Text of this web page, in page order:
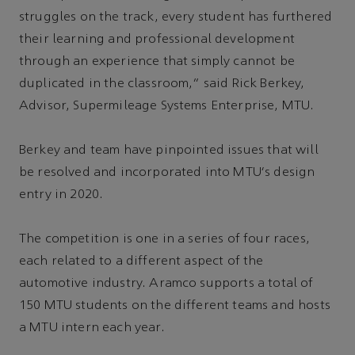
struggles on the track, every student has furthered
their learning and professional development
through an experience that simply cannot be
duplicated in the classroom,” said Rick Berkey,
Advisor, Supermileage Systems Enterprise, MTU.
Berkey and team have pinpointed issues that will
be resolved and incorporated into MTU's design
entry in 2020.
The competition is one in a series of four races,
each related to a different aspect of the
automotive industry. Aramco supports a total of
150 MTU students on the different teams and hosts
a MTU intern each year.